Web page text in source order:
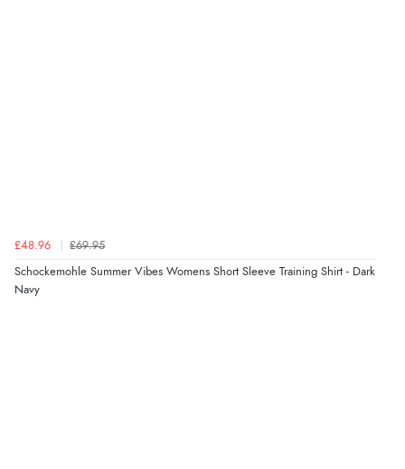
£48.96 £69.95
Schockemohle Summer Vibes Womens Short Sleeve Training Shirt - Dark
Navy